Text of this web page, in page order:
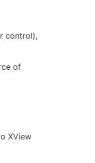
control),
of
XView